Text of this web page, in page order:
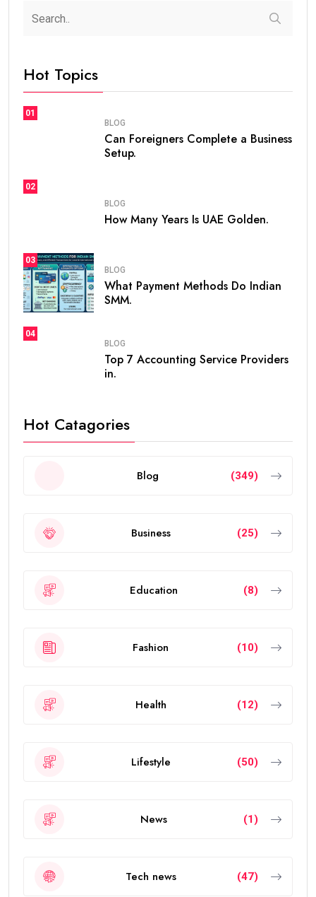
Hot Topics
01
BLOG
Can Foreigners Complete a Business
Setup.
02
BLOG
How Many Years Is UAE Golden.
03
BLOG
What Payment Methods Do Indian
SMM.
04
BLOG
Top 7 Accounting Service Providers
in.
Hot Catagories
Blog (349)
Business (25)
Education (8)
Fashion (10)
Health (12)
Lifestyle (50)
News (1)
Tech news (47)